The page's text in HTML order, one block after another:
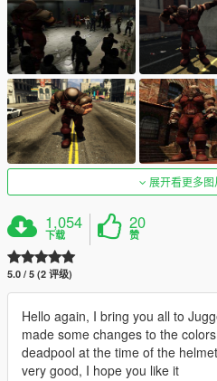
展开看更多
1,054
下载
20
赞
5.0 / 5 (2 评级)
Hello again, I bring you all to
made some changes to the
deadpool at the time of the
very good, I hope you like it